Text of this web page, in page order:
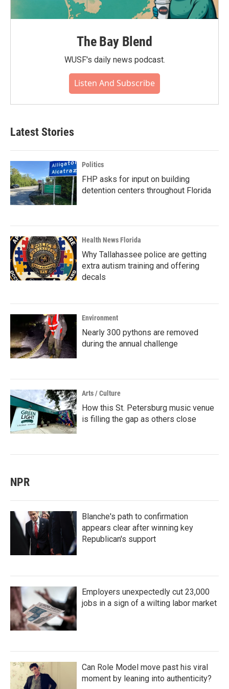
The Bay Blend
WUSF's daily news podcast.
Listen And Subscribe
Latest Stories
Politics
FHP asks for input on building
detention centers throughout Florida
Health News Florida
Why Tallahassee police are getting
extra autism training and offering
decals
Environment
Nearly 300 pythons are removed
during the annual challenge
Arts / Culture
How this St. Petersburg music venue
is filling the gap as others close
NPR
Blanche's path to confirmation
appears clear after winning key
Republican's support
Employers unexpectedly cut 23,000
jobs in a sign of a wilting labor market
Can Role Model move past his viral
moment by leaning into authenticity?